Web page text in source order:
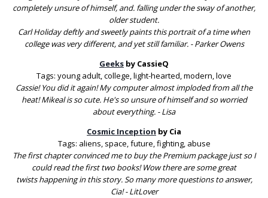
completely unsure of himself, and. falling under the sway of another,
older student.
Carl Holiday deftly and sweetly paints this portrait of a time when
college was very different, and yet still familiar. - Parker Owens
Geeks by CassieQ
Tags: young adult, college, light-hearted, modern, love
Cassie! You did it again! My computer almost imploded from all the
heat! Mikeal is so cute. He's so unsure of himself and so worried
about everything. - Lisa
Cosmic Inception by Cia
Tags: aliens, space, future, fighting, abuse
The first chapter convinced me to buy the Premium package just so I
could read the first two books! Wow there are some great
twists happening in this story. So many more questions to answer,
Cia! - LitLover